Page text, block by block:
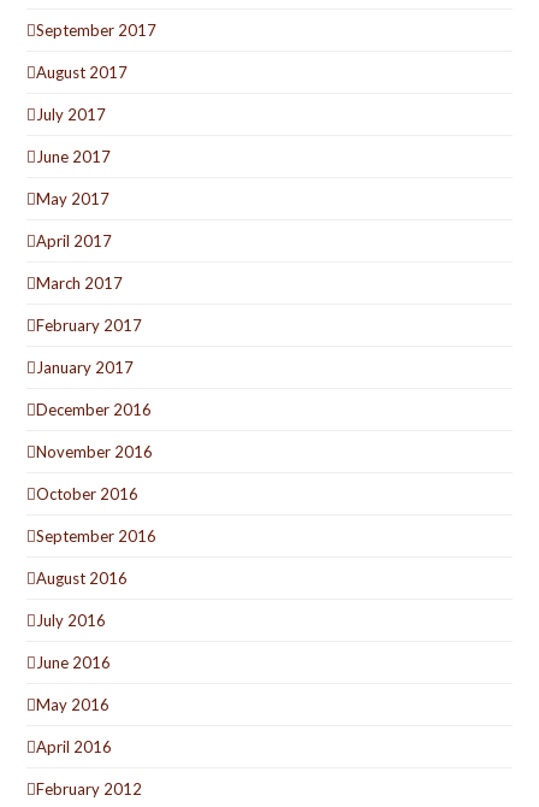
September 2017
August 2017
July 2017
June 2017
May 2017
April 2017
March 2017
February 2017
January 2017
December 2016
November 2016
October 2016
September 2016
August 2016
July 2016
June 2016
May 2016
April 2016
February 2012